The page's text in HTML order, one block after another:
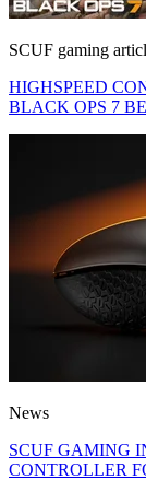
SCUF gaming
HIGHSPEED
BLACK OPS 7
News
SCUF GAMING
CONTROLLER